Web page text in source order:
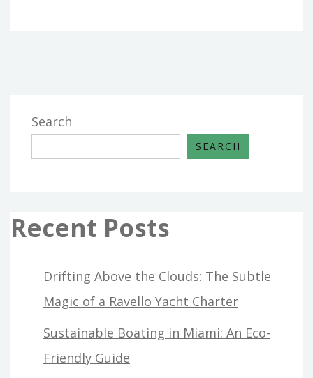
Search
SEARCH
Recent Posts
Drifting Above the Clouds: The Subtle
Magic of a Ravello Yacht Charter
Sustainable Boating in Miami: An Eco-
Friendly Guide